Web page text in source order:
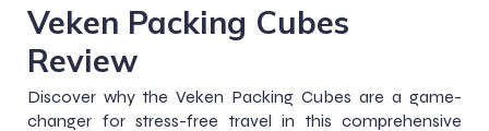
Veken Packing Cubes
Review
Discover why the Veken Packing Cubes are a game-
changer for stress-free travel in this comprehensive